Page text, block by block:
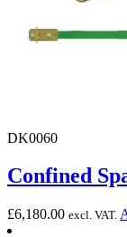
DK0060
Confined
£6,180.00 excl. VAT.